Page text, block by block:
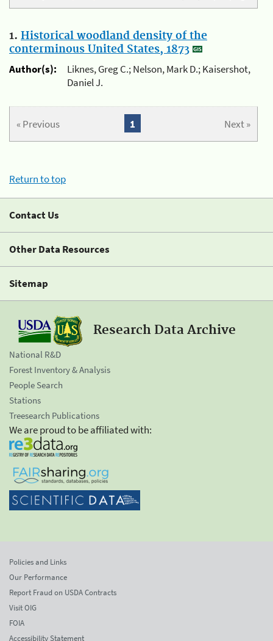
1. Historical woodland density of the
conterminous United States, 1873
Author(s):
Liknes, Greg C.; Nelson, Mark D.; Kaisershot,
Daniel J.
« Previous Next »
1
Return to top
Contact Us
Other Data Resources
Sitemap
Research Data Archive
National R&D
Forest Inventory & Analysis
People Search
Stations
Treesearch Publications
We are proud to be affiliated with:
Policies and Links
Our Performance
Report Fraud on USDA Contracts
Visit OIG
FOIA
Accessibility Statement